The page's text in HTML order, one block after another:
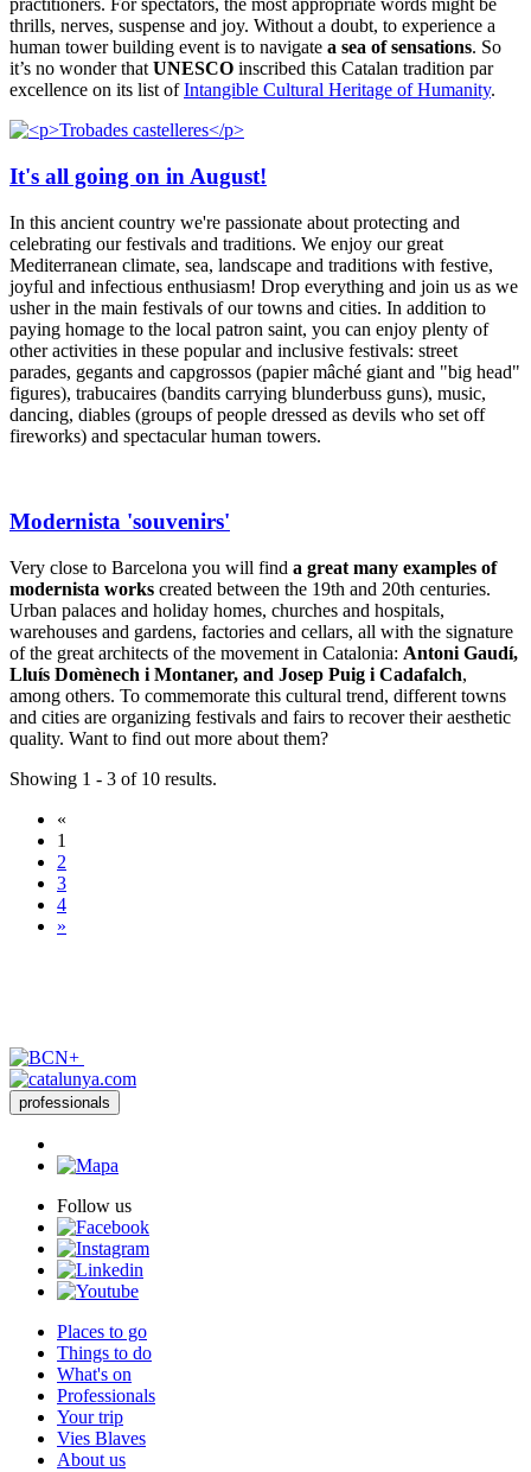
practitioners. For spectators, the most appropriate words might be
thrills, nerves, suspense and joy. Without a doubt, to experience a
human tower building event is to navigate a sea of sensations. So
it’s no wonder that UNESCO inscribed this Catalan tradition par
excellence on its list ofIntangible Cultural Heritage of Humanity.
It's all going on in August!
In this ancient country we're passionate about protecting and
celebrating our festivals and traditions. We enjoy our great
Mediterranean climate, sea, landscape and traditions with festive,
joyful and infectious enthusiasm! Drop everything and join us as we
usher in the main festivals of our towns and cities. In addition to
paying homage to the local patron saint, you can enjoy plenty of
other activities in these popular and inclusive festivals: street
parades, gegants and capgrossos (papier mâché giant and "big head"
figures), trabucaires (bandits carrying blunderbuss guns), music,
dancing, diables (groups of people dressed as devils who set off
fireworks) and spectacular human towers.
Modernista 'souvenirs'
Very close to Barcelona you will find a great many examples of
modernista works created between the 19th and 20th centuries.
Urban palaces and holiday homes, churches and hospitals,
warehouses and gardens, factories and cellars, all with the signature
of the great architects of the movement in Catalonia: Antoni Gaudí,
Lluís Domènech i Montaner, and Josep Puig i Cadafalch,
among others. To commemorate this cultural trend, different towns
and cities are organizing festivals and fairs to recover their aesthetic
quality. Want to find out more about them?
Showing 1 - 3 of 10 results.
«
1
2
3
4
»
professionals
Follow us
Places to go
Things to do
What's on
Professionals
Your trip
Vies Blaves
About us